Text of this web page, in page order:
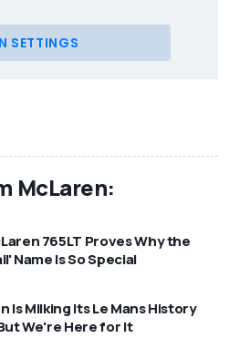
SETTINGS
McLaren:
765LT Proves Why the
Name Is So Special
Is Milking Its Le Mans History
We're Here for It